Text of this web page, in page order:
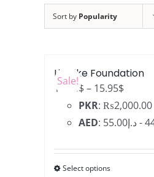
Sort by Popularity
Sale!
LifeLike Foundation
12.76$ – 15.95$
range:
12.76$
15.95$
PKR: ₨2,000.00
AED: -د.إ55.00
Select options